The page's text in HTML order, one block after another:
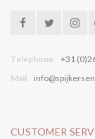
Telephone
+31
Mail
CUSTOMER